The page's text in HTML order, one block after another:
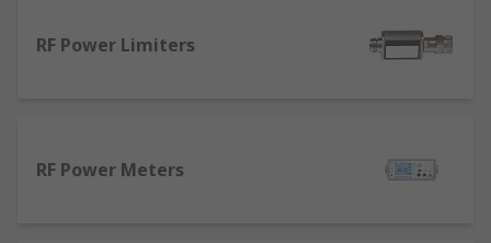
RF Power Limiters
RF Power Meters